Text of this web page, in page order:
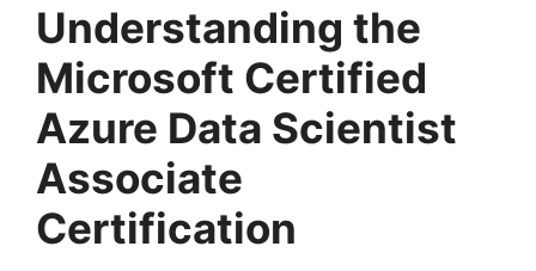
Understanding the
Microsoft Certified
Azure Data Scientist
Associate
Certification